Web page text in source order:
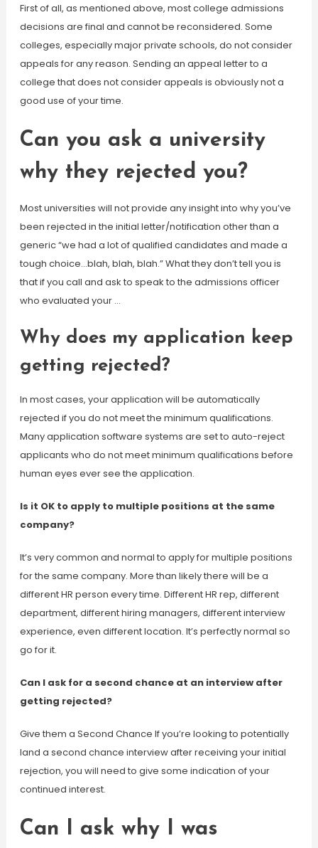
First of all, as mentioned above, most college admissions
decisions are final and cannot be reconsidered. Some
colleges, especially major private schools, do not consider
appeals for any reason. Sending an appeal letter to a
college that does not consider appeals is obviously not a
good use of your time.
Can you ask a university
why they rejected you?
Most universities will not provide any insight into why you’ve
been rejected in the initial letter/notification other than a
generic “we had a lot of qualified candidates and made a
tough choice…blah, blah, blah.” What they don’t tell you is
that if you call and ask to speak to the admissions officer
who evaluated your …
Why does my application keep
getting rejected?
In most cases, your application will be automatically
rejected if you do not meet the minimum qualifications.
Many application software systems are set to auto-reject
applicants who do not meet minimum qualifications before
human eyes ever see the application.
Is it OK to apply to multiple positions at the same
company?
It’s very common and normal to apply for multiple positions
for the same company. More than likely there will be a
different HR person every time. Different HR rep, different
department, different hiring managers, different interview
experience, even different location. It’s perfectly normal so
go for it.
Can I ask for a second chance at an interview after
getting rejected?
Give them a Second Chance If you’re looking to potentially
land a second chance interview after receiving your initial
rejection, you will need to give some indication of your
continued interest.
Can I ask why I was